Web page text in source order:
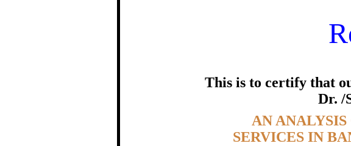
This is to certify that
Dr. /
AN
SERVICES IN
AN ANALYSIS ON
THE ELECTRONIC
REFERENCE
certificate of